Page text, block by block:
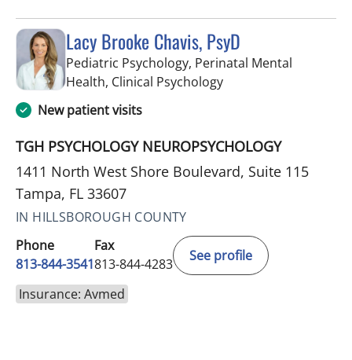
Lacy Brooke Chavis, PsyD
Pediatric Psychology, Perinatal Mental
Health, Clinical Psychologyin Tampa, FL
New patient visits
TGH PSYCHOLOGY NEUROPSYCHOLOGY
1411 North West Shore Boulevard, Suite 115
Tampa, FL 33607
IN HILLSBOROUGH COUNTY
Phone
813-844-3541
Fax
813-844-4283
See profile
Insurance: Avmed